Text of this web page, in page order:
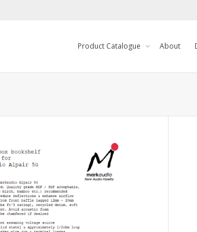
Product Catalogue About